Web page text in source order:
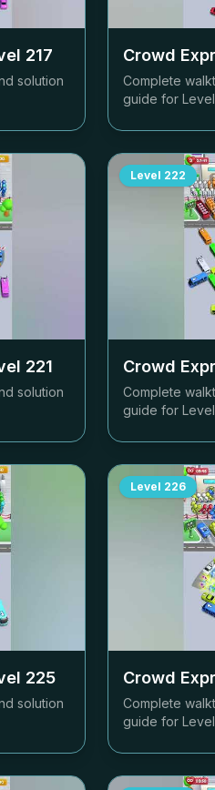
217
solution
Crowd
Complete
guide for Level
221
solution
Level 222
Crowd
Complete
guide for Level
225
solution
Level 226
Crowd
Complete
guide for Level